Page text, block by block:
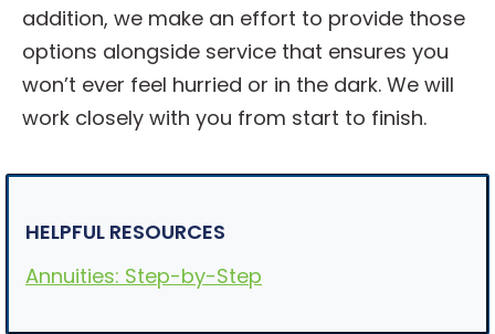
addition, we make an effort to provide those
options alongside service that ensures you
won’t ever feel hurried or in the dark. We will
work closely with you from start to finish.
HELPFUL RESOURCES
Annuities: Step-by-Step